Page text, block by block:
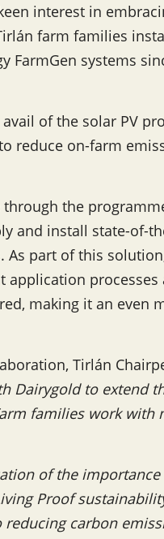
interest in
farm families
FarmGen systems
of the solar PV
reduce on-farm
the
and install state-of-
part of this
application
making it an even
Tirlán
Dairygold to extend
families work with
of the
Proof
carbon